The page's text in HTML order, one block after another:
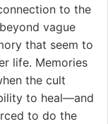
to the
vague
that seem to
life. Memories
the cult
to heal—and
to do the